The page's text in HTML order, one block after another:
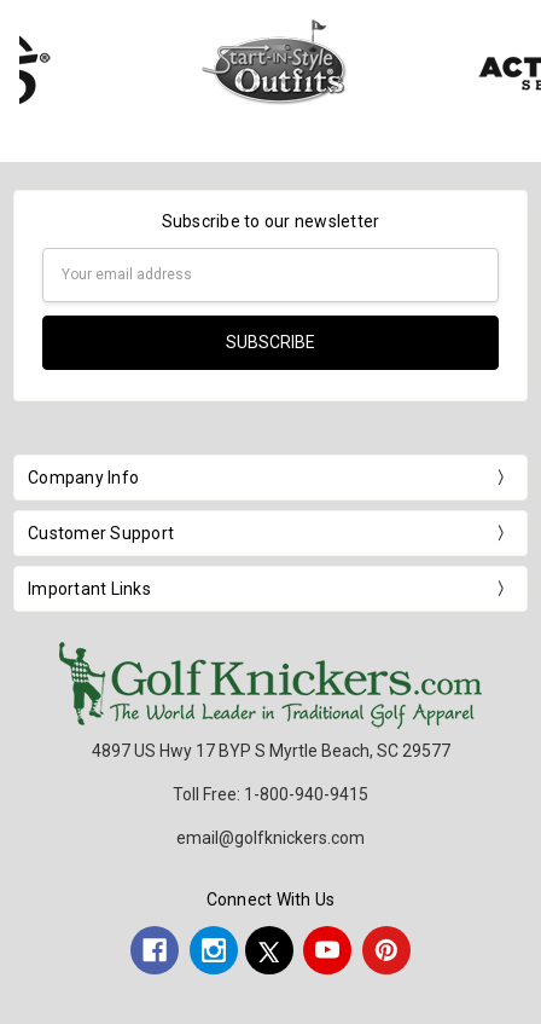
Subscribe to our newsletter
Company Info
Customer Support
Important Links
4897 US Hwy 17 BYP S Myrtle Beach, SC 29577
Toll Free: 1-800-940-9415
email@golfknickers.com
Connect With Us